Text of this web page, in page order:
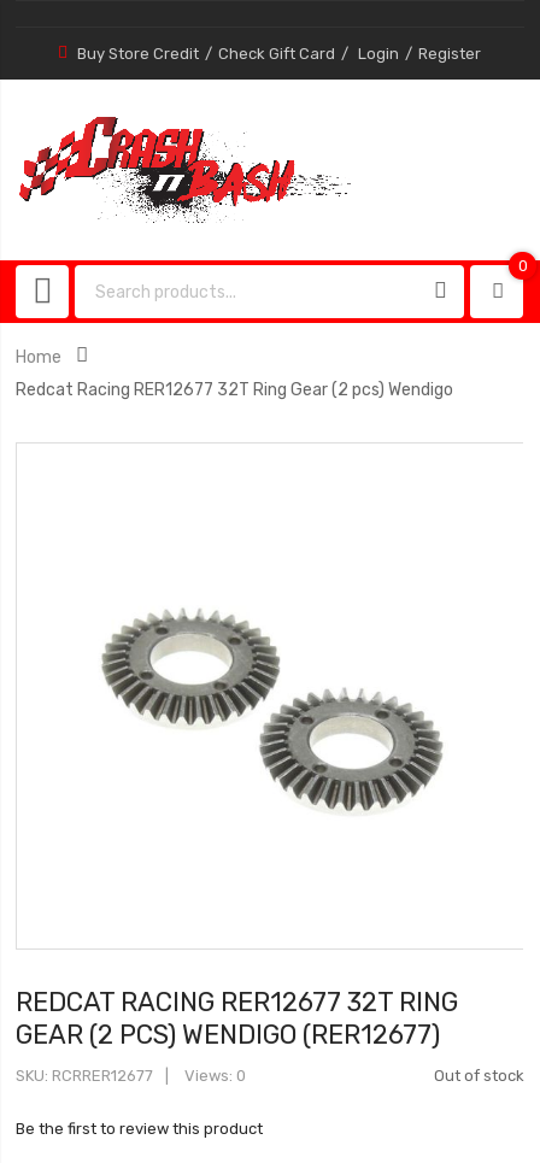
Buy Store Credit Check Gift Card Login Register
0
Home
Redcat Racing RER12677 32T Ring Gear (2 pcs) Wendigo
REDCAT RACING RER12677 32T RING
GEAR (2 PCS) WENDIGO (RER12677)
Out of stock
SKU RCRRER12677 Views: 0
Be the first to review this product